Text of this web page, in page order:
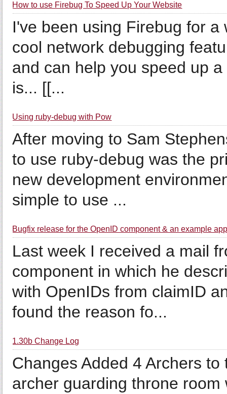
How to use Firebug To Speed Up Your Website
I've been using Firebug for
cool network debugging
and can help you speed up
is... [[...
Using ruby-debug with Pow
After moving to Sam
to use ruby-debug was the
new development
simple to use ...
Bugfix release for the OpenID component & an example
Last week I received a mail
component in which he
with OpenIDs from claimID
found the reason fo...
1.30b Change Log
Changes Added 4 Archers
archer guarding throne